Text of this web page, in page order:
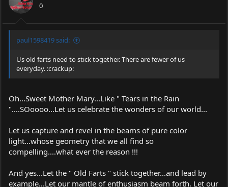
0
paul1598419 said:
Us old farts need to stick together. There are fewer of us
everyday. :crackup:
Oh...Sweet Mother Mary...Like " Tears in the Rain
"....SOoooo...Let us celebrate the wonders of our world...
Let us capture and revel in the beams of pure color
light...whose geometry that we all find so
compelling....what ever the reason !!!
And yes...Let the " Old Farts " stick together...and lead by
example...Let our mantle of enthusiasm beam forth. Let our